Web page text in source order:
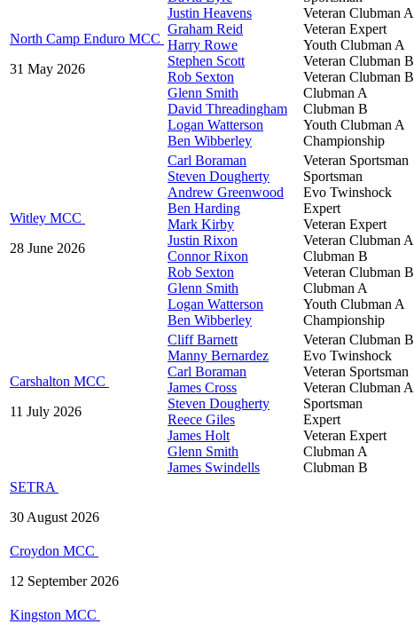
North Camp Enduro MCC
31 May 2026
Justin Heavens
Graham Reid
Harry Rowe
Stephen Scott
Rob Sexton
Glenn Smith
David Threadingham
Logan Watterson
Ben Wibberley
Veteran Clubman A
Veteran Expert
Youth Clubman A
Veteran Clubman B
Veteran Clubman B
Clubman A
Clubman B
Youth Clubman A
Championship
Witley MCC
28 June 2026
Carl Boraman
Steven Dougherty
Andrew Greenwood
Ben Harding
Mark Kirby
Justin Rixon
Connor Rixon
Rob Sexton
Glenn Smith
Logan Watterson
Ben Wibberley
Veteran Sportsman
Sportsman
Evo Twinshock
Expert
Veteran Expert
Veteran Clubman A
Clubman B
Veteran Clubman B
Clubman A
Youth Clubman A
Championship
Carshalton MCC
11 July 2026
Cliff Barnett
Manny Bernardez
Carl Boraman
James Cross
Steven Dougherty
Reece Giles
James Holt
Glenn Smith
James Swindells
Veteran Clubman B
Evo Twinshock
Veteran Sportsman
Veteran Clubman A
Sportsman
Expert
Veteran Expert
Clubman A
Clubman B
SETRA
30 August 2026
Croydon MCC
12 September 2026
Kingston MCC